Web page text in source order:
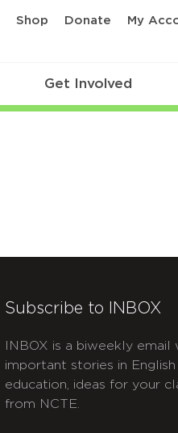
Shop Donate My
Get Involved
Subscribe to INBOX
INBOX is a biweekly
important stories in
education, ideas for your
from NCTE.